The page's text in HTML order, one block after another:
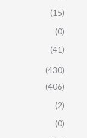
(15)
(0)
(41)
(430)
(406)
(2)
(0)